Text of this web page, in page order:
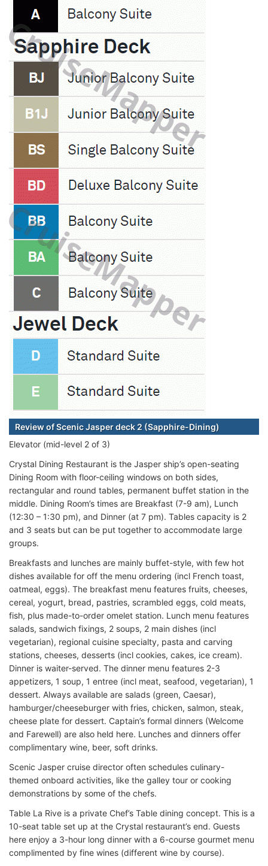
Review of Scenic Jasper deck 2 (Sapphire-Dining)
Elevator (mid-level 2 of 3)
Crystal Dining Restaurant is the Jasper ship’s open-seating
Dining Room with floor-ceiling windows on both sides,
rectangular and round tables, permanent buffet station in the
middle. Dining Room’s times are Breakfast (7-9 am), Lunch
(12:30 – 1:30 pm), and Dinner (at 7 pm). Tables capacity is 2
and 3 seats but can be put together to accommodate large
groups.
Breakfasts and lunches are mainly buffet-style, with few hot
dishes available for off the menu ordering (incl French toast,
oatmeal, eggs). The breakfast menu features fruits, cheeses,
cereal, yogurt, bread, pastries, scrambled eggs, cold meats,
fish, plus made-to-order omelet station. Lunch menu features
salads, sandwich fixings, 2 soups, 2 main dishes (incl
vegetarian), regional cuisine specialty, pasta and carving
stations, cheeses, desserts (incl cookies, cakes, ice cream).
Dinner is waiter-served. The dinner menu features 2-3
appetizers, 1 soup, 1 entree (incl meat, seafood, vegetarian), 1
dessert. Always available are salads (green, Caesar),
hamburger/cheeseburger with fries, chicken, salmon, steak,
cheese plate for dessert. Captain’s formal dinners (Welcome
and Farewell) are also held here. Lunches and dinners offer
complimentary wine, beer, soft drinks.
Scenic Jasper cruise director often schedules culinary-
themed onboard activities, like the galley tour or cooking
demonstrations by some of the chefs.
Table La Rive is a private Chef’s Table dining concept. This is a
10-seat table set up at the Crystal restaurant’s end. Guests
here enjoy a 3-hour long dinner with a 6-course gourmet menu
complimented by fine wines (different wine by course).